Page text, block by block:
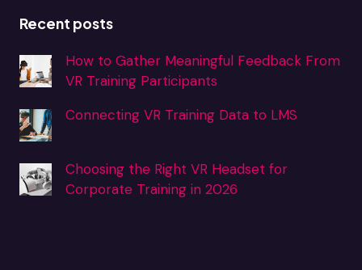
Recent posts
How to Gather Meaningful Feedback From
VR Training Participants
Connecting VR Training Data to LMS
Choosing the Right VR Headset for
Corporate Training in 2026